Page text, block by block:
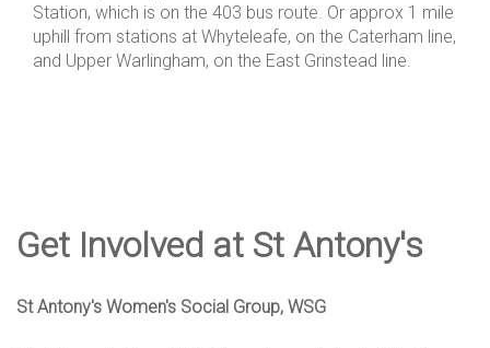
Station, which is on the 403 bus route. Or approx 1 mile
uphill from stations at Whyteleafe, on the Caterham line,
and Upper Warlingham, on the East Grinstead line.
Get Involved at St Antony's
St Antony's Women's Social Group, WSG